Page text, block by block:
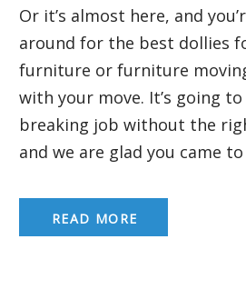
Or it’s almost here, and
around for the best dollies
furniture or furniture
with your move. It’s going
breaking job without the
and we are glad you came
READ MORE